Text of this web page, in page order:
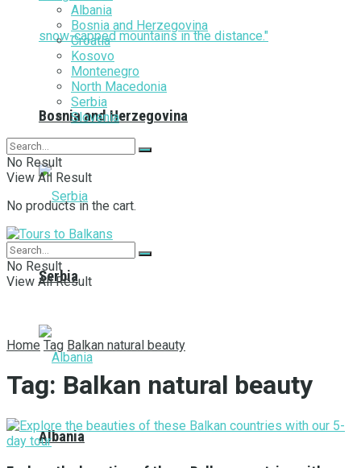
Bosnia and Herzegovina
Serbia
Albania
Albania
Bosnia and Herzegovina
Croatia
Kosovo
Montenegro
North Macedonia
Serbia
Slovenia
No Result
View All Result
No products in the cart.
No Result
View All Result
Home Tag Balkan natural beauty
Tag: Balkan natural beauty